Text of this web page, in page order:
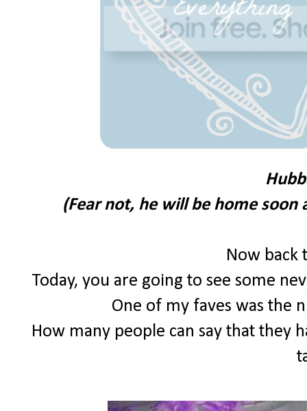
(Fear not, he will be home soon
Now back
Today, you are going to see some
One of my faves was the
How many people can say that they